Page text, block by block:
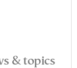
& topics